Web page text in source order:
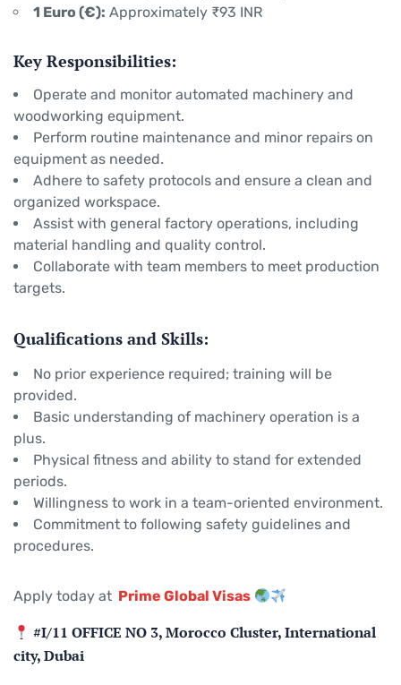
1 Euro (€): Approximately ₹93 INR
Key Responsibilities:
Operate and monitor automated machinery and
woodworking equipment.
Perform routine maintenance and minor repairs on
equipment as needed.
Adhere to safety protocols and ensure a clean and
organized workspace.
Assist with general factory operations, including
material handling and quality control.
Collaborate with team members to meet production
targets.
Qualifications and Skills:
No prior experience required; training will be
provided.
Basic understanding of machinery operation is a
plus.
Physical fitness and ability to stand for extended
periods.
Willingness to work in a team-oriented environment.
Commitment to following safety guidelines and
procedures.
Apply today at Prime Global Visas
#I/11 OFFICE NO 3, Morocco Cluster, International
city, Dubai